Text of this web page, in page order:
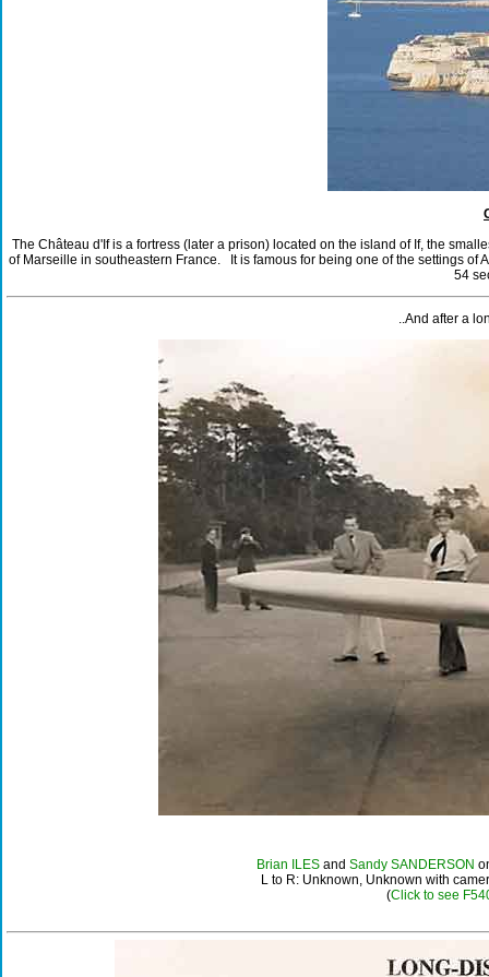
The Château d'If is a fortress (later a prison) located on the island of If, the
of Marseille in southeastern France. It is famous for being one of the settings
54
..And after a
Brian ILES andSandy SANDERSON
L to R: Unknown, Unknown with
(Click to see